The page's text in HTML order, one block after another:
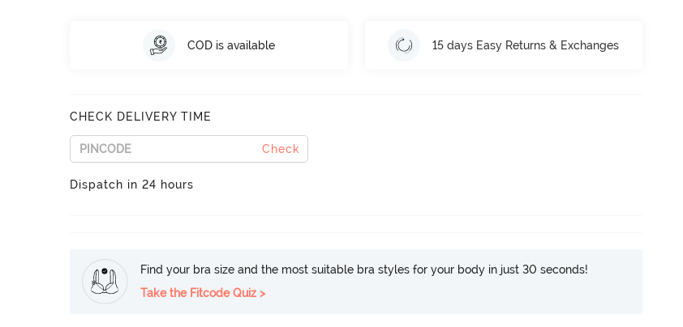
COD is available 15 days Easy Returns & Exchanges
CHECK DELIVERY TIME
Check
Dispatch in 24 hours
Find your bra size and the most suitable bra styles for your body in just 30 seconds!
Take the Fitcode Quiz >